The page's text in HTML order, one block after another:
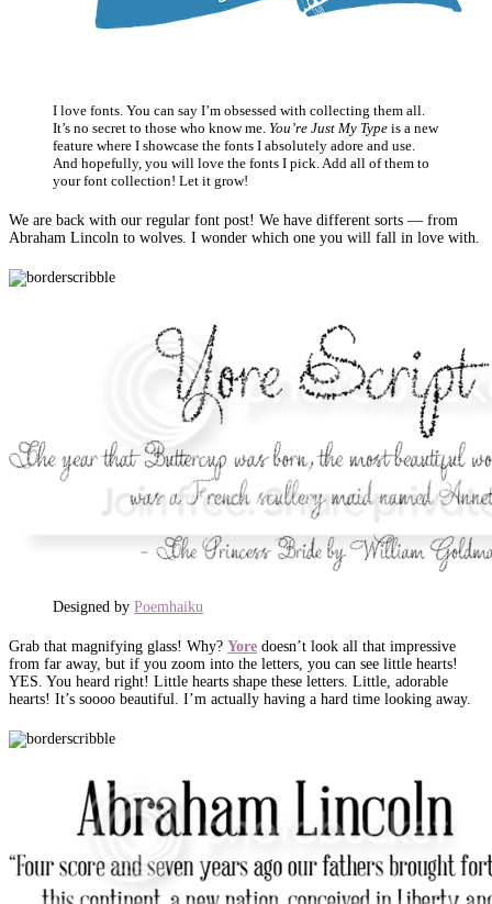
I love fonts. You can say I’m obsessed with collecting them all.
It’s no secret to those who know me. You’re Just My Type is a new
feature where I showcase the fonts I absolutely adore and use.
And hopefully, you will love the fonts I pick. Add all of them to
your font collection! Let it grow!
We are back with our regular font post! We have different sorts — from
Abraham Lincoln to wolves. I wonder which one you will fall in love with.
Designed by Poemhaiku
Grab that magnifying glass! Why? Yore doesn’t look all that impressive
from far away, but if you zoom into the letters, you can see little hearts!
YES. You heard right! Little hearts shape these letters. Little, adorable
hearts! It’s soooo beautiful. I’m actually having a hard time looking away.